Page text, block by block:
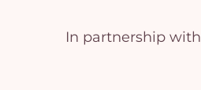
In partnership with